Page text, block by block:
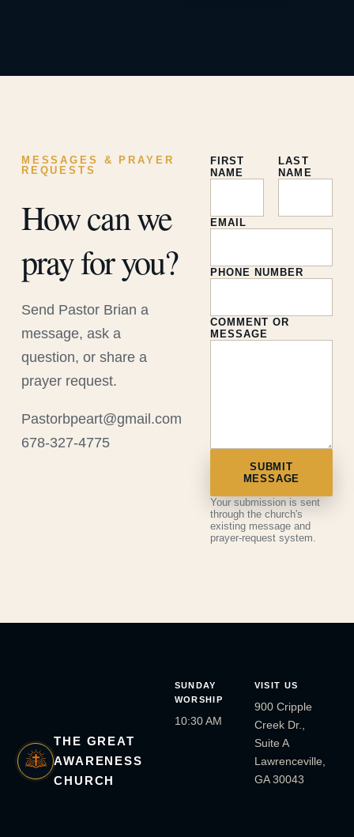
MESSAGES & PRAYER
REQUESTS
How can we
pray for you?
Send Pastor Brian a
message, ask a
question, or share a
prayer request.
Pastorbpeart@gmail.com
678-327-4775
FIRST
NAME
LAST
NAME
EMAIL
PHONE NUMBER
COMMENT OR
MESSAGE
SUBMIT
MESSAGE
Your submission is sent
through the church's
existing message and
prayer-request system.
THE GREAT
AWARENESS
CHURCH
SUNDAY
WORSHIP
10:30 AM
VISIT US
900 Cripple
Creek Dr.,
Suite A
Lawrenceville,
GA 30043